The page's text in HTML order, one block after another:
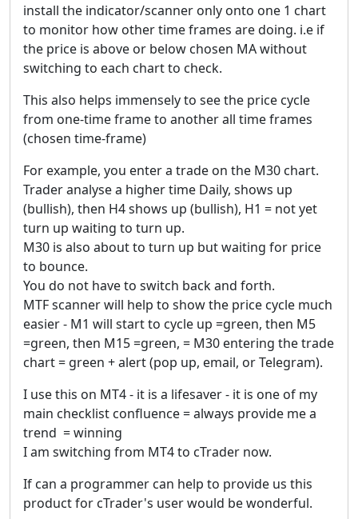
install the indicator/scanner only onto one 1 chart
to monitor how other time frames are doing. i.e if
the price is above or below chosen MA without
switching to each chart to check.
This also helps immensely to see the price cycle
from one-time frame to another all time frames
(chosen time-frame)
For example, you enter a trade on the M30 chart.
Trader analyse a higher time Daily, shows up
(bullish), then H4 shows up (bullish), H1 = not yet
turn up waiting to turn up.
M30 is also about to turn up but waiting for price
to bounce.
You do not have to switch back and forth.
MTF scanner will help to show the price cycle much
easier - M1 will start to cycle up =green, then M5
=green, then M15 =green, = M30 entering the trade
chart = green + alert (pop up, email, or Telegram).
I use this on MT4 - it is a lifesaver - it is one of my
main checklist confluence = always provide me a
trend = winning
I am switching from MT4 to cTrader now.
If can a programmer can help to provide us this
product for cTrader's user would be wonderful.